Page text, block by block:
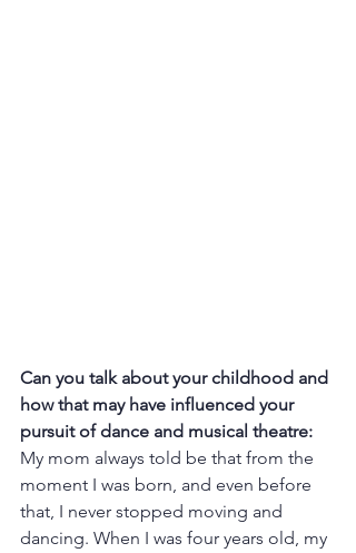
Can you talk about your childhood and
how that may have influenced your
pursuit of dance and musical theatre:
My mom always told be that from the
moment I was born, and even before
that, I never stopped moving and
dancing. When I was four years old, my